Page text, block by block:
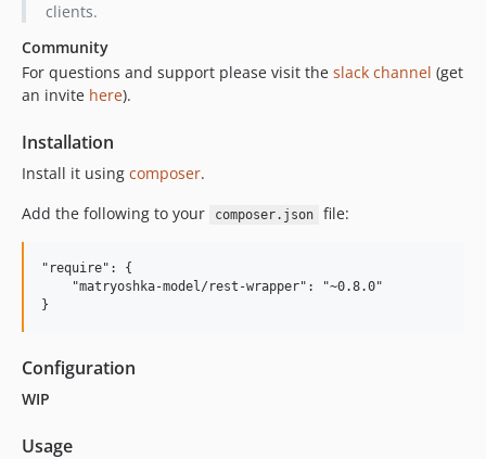
clients.
Community
For questions and support please visit the slack channel (get
an invite here).
Installation
Install it using composer.
Add the following to your
composer.json file:
"require": {
    "matryoshka-model/rest-wrapper": "~0.8.0"
Configuration
WIP
Usage